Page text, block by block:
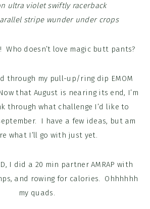
ultra violet swiftly racerback
stripe wunder under crops
Who doesn’t love magic butt pants?
through my pull-up/ring dip EMOM
that August is nearing its end, I’m
through what challenge I’d like to
I have a few ideas, but am
what I’ll go with just yet.
I did a 20 min partner AMRAP with
and rowing for calories. Ohhhhhh
my quads.